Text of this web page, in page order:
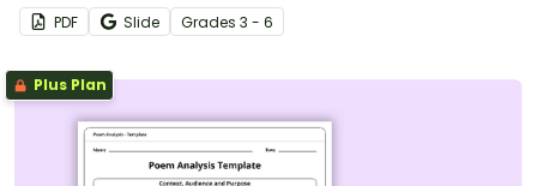
questions.
PDF Slide Grades 3 - 6
Plus Plan